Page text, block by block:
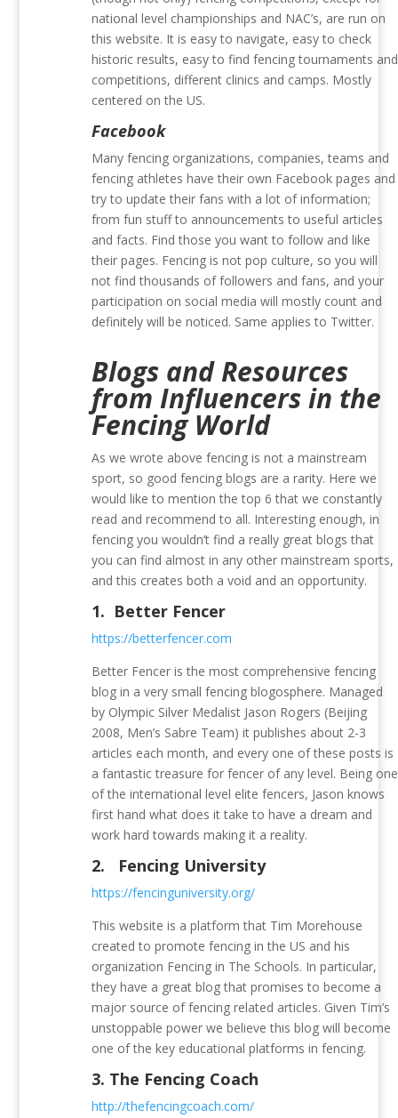
national level championships and NAC’s, are run on
this website. It is easy to navigate, easy to check
historic results, easy to find fencing tournaments and
competitions, different clinics and camps. Mostly
centered on the US.
Facebook
Many fencing organizations, companies, teams and
fencing athletes have their own Facebook pages and
try to update their fans with a lot of information;
from fun stuff to announcements to useful articles
and facts. Find those you want to follow and like
their pages. Fencing is not pop culture, so you will
not find thousands of followers and fans, and your
participation on social media will mostly count and
definitely will be noticed. Same applies to Twitter.
Blogs and Resources
from Influencers in the
Fencing World
As we wrote above fencing is not a mainstream
sport, so good fencing blogs are a rarity. Here we
would like to mention the top 6 that we constantly
read and recommend to all. Interesting enough, in
fencing you wouldn’t find a really great blogs that
you can find almost in any other mainstream sports,
and this creates both a void and an opportunity.
1. Better Fencer
https://betterfencer.com
Better Fencer is the most comprehensive fencing
blog in a very small fencing blogosphere. Managed
by Olympic Silver Medalist Jason Rogers (Beijing
2008, Men’s Sabre Team) it publishes about 2-3
articles each month, and every one of these posts is
a fantastic treasure for fencer of any level. Being one
of the international level elite fencers, Jason knows
first hand what does it take to have a dream and
work hard towards making it a reality.
2. Fencing University
https://fencinguniversity.org/
This website is a platform that Tim Morehouse
created to promote fencing in the US and his
organization Fencing in The Schools. In particular,
they have a great blog that promises to become a
major source of fencing related articles. Given Tim’s
unstoppable power we believe this blog will become
one of the key educational platforms in fencing.
3. The Fencing Coach
http://thefencingcoach.com/